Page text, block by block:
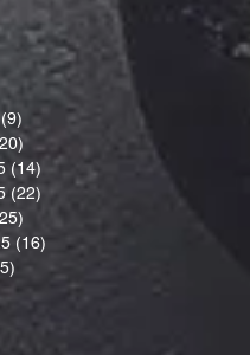
posts
posts
7 posts
(9) 9 posts
20 posts
(14) 14 posts
(22)
25 posts
(16) 16 posts
19 posts